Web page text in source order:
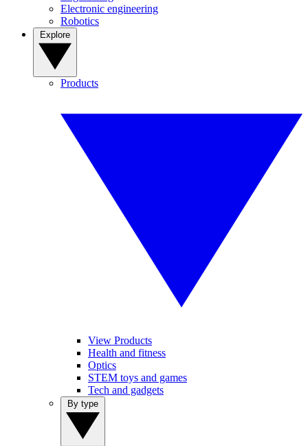
Electronic engineering
Robotics
Products
View Products
Health and fitness
Optics
STEM toys and games
Tech and gadgets